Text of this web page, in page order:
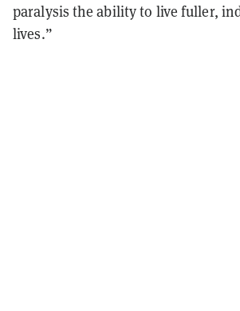
paralysis the ability to live fuller,
lives.”